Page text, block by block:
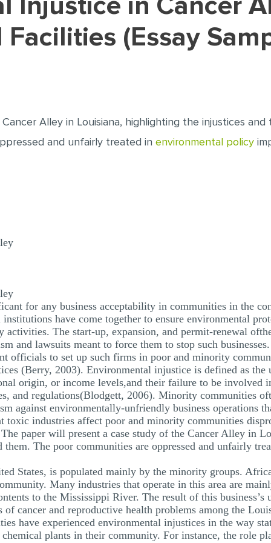
(Essay
Alley in Louisiana, highlighting the injustices
and unfairly treated in environmental policy
for any business acceptability in communities in the
institutions have come together to ensure environmental
The start-up, expansion, and permit-renewal
and lawsuits meant to force them to stop such
officials to set up such firms in poor and minority
(Berry, 2003). Environmental injustice is defined as the
origin, or income levels,and their failure to be involved
and regulations(Blodgett, 2006). Minority communities
against environmentally-unfriendly business operations
toxic industries affect poor and minority communities
paper will present a case study of the Cancer Alley in
The poor communities are oppressed and unfairly
States, is populated mainly by the minority groups.
Many industries that operate in this area are
to the Mississippi River. The result of this business’s
of cancer and reproductive health problems among the
have experienced environmental injustices in the way
plants in their community. For instance, the role